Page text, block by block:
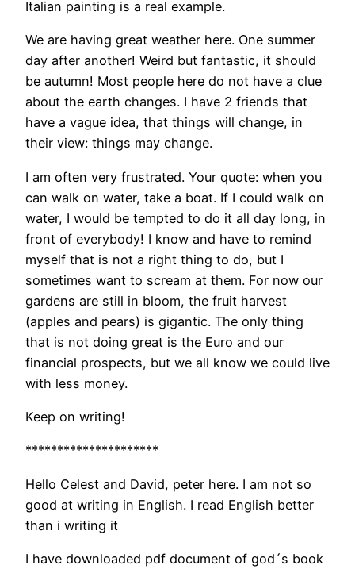
Italian painting is a real example.
We are having great weather here. One summer
day after another! Weird but fantastic, it should
be autumn! Most people here do not have a clue
about the earth changes. I have 2 friends that
have a vague idea, that things will change, in
their view: things may change.
I am often very frustrated. Your quote: when you
can walk on water, take a boat. If I could walk on
water, I would be tempted to do it all day long, in
front of everybody! I know and have to remind
myself that is not a right thing to do, but I
sometimes want to scream at them. For now our
gardens are still in bloom, the fruit harvest
(apples and pears) is gigantic. The only thing
that is not doing great is the Euro and our
financial prospects, but we all know we could live
with less money.
Keep on writing!
*********************
Hello Celest and David, peter here. I am not so
good at writing in English. I read English better
than i writing it
I have downloaded pdf document of god´s book